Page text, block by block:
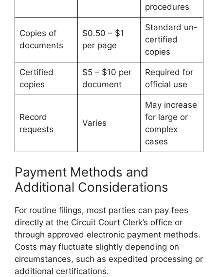
procedures
Copies of
documents
$0.50 – $1
per page
Standard un-
certified
copies
Certified
copies
$5 – $10 per
document
Required for
official use
Record
requests
Varies
May increase
for large or
complex
cases
Payment Methods and
Additional Considerations
For routine filings, most parties can pay fees
directly at the Circuit Court Clerk’s office or
through approved electronic payment methods.
Costs may fluctuate slightly depending on
circumstances, such as expedited processing or
additional certifications.